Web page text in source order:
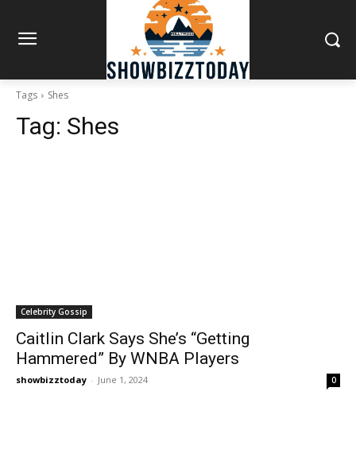
Tags Shes
Tag: Shes
Celebrity Gossip
Caitlin Clark Says She’s “Getting
Hammered” By WNBA Players
showbizztoday - June 1, 2024 0